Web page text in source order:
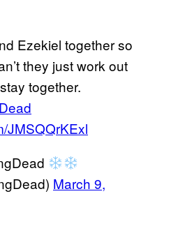
Ezekiel together so
they just work out
together.
JMSQQrKExl
March 9,